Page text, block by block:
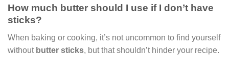
How much butter should I use if I don’t have
sticks?
When baking or cooking, it’s not uncommon to find yourself
without butter sticks, but that shouldn’t hinder your recipe.